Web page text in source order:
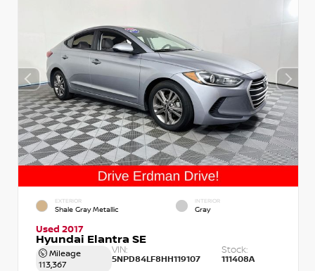
EXTERIOR
Shale Gray Metallic
INTERIOR
Gray
Used 2017
Hyundai Elantra SE
Mileage
113,367
VIN:
5NPD84LF8HH119107
Stock:
111408A